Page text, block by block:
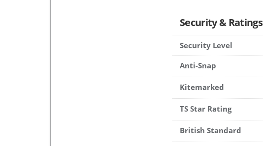
Security & Ratings
Security Level
Anti-Snap
Kitemarked
TS Star Rating
British Standard